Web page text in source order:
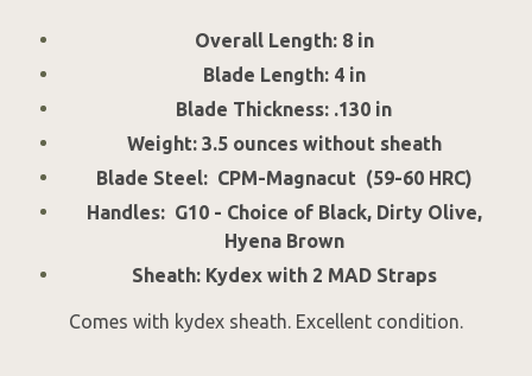
Overall Length: 8 in
Blade Length: 4 in
Blade Thickness: .130 in
Weight: 3.5 ounces without sheath
Blade Steel: CPM-Magnacut (59-60 HRC)
Handles: G10 - Choice of Black, Dirty Olive,
Hyena Brown
Sheath: Kydex with 2 MAD Straps
Comes with kydex sheath. Excellent condition.